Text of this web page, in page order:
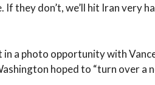
they don’t, we’ll hit Iran very
a photo opportunity with
hoped to “turn over a